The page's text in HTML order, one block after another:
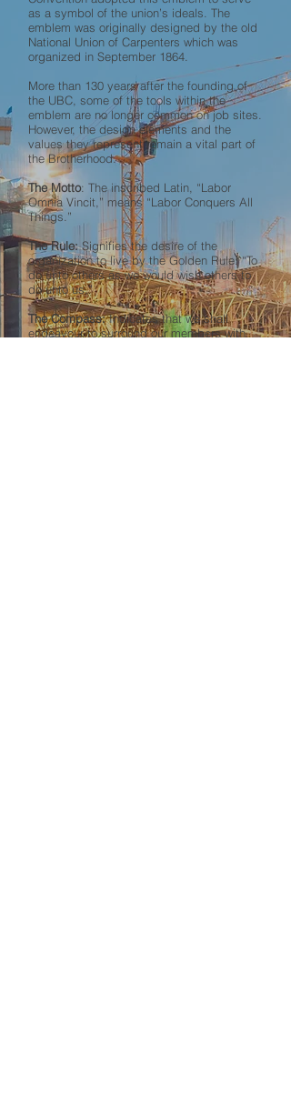
as a symbol of the union’s ideals. The
emblem was originally designed by the old
National Union of Carpenters which was
organized in September 1864.
More than 130 years after the founding of
the UBC, some of the tools within the
emblem are no longer common on job sites.
However, the design elements and the
values they represent remain a vital part of
the Brotherhood.
The Motto: The inscribed Latin, “Labor
Omnia Vincit,” means “Labor Conquers All
Things.”
The Rule:Signifies the desire of the
organization to live by the Golden Rule: “To
do unto others as we would wish others to
do unto us.”
The Compass:Indicates that we shall
endeavour to surround our members with